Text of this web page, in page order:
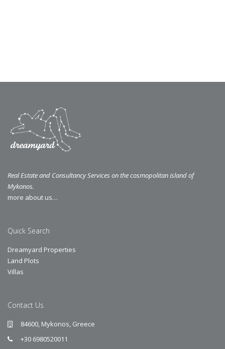
Real Estate and Consultancy Services on the cosmopolitan island of
Mykonos.
more about us…
Quick Search
Dreamyard Properties
Land Plots
Villas
Contact Us
84600, Mykonos, Greece
+30 6980520011